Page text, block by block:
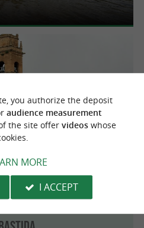
you authorize the deposit
audience measurement
the site offer videoswhose
MORE
I ACCEPT